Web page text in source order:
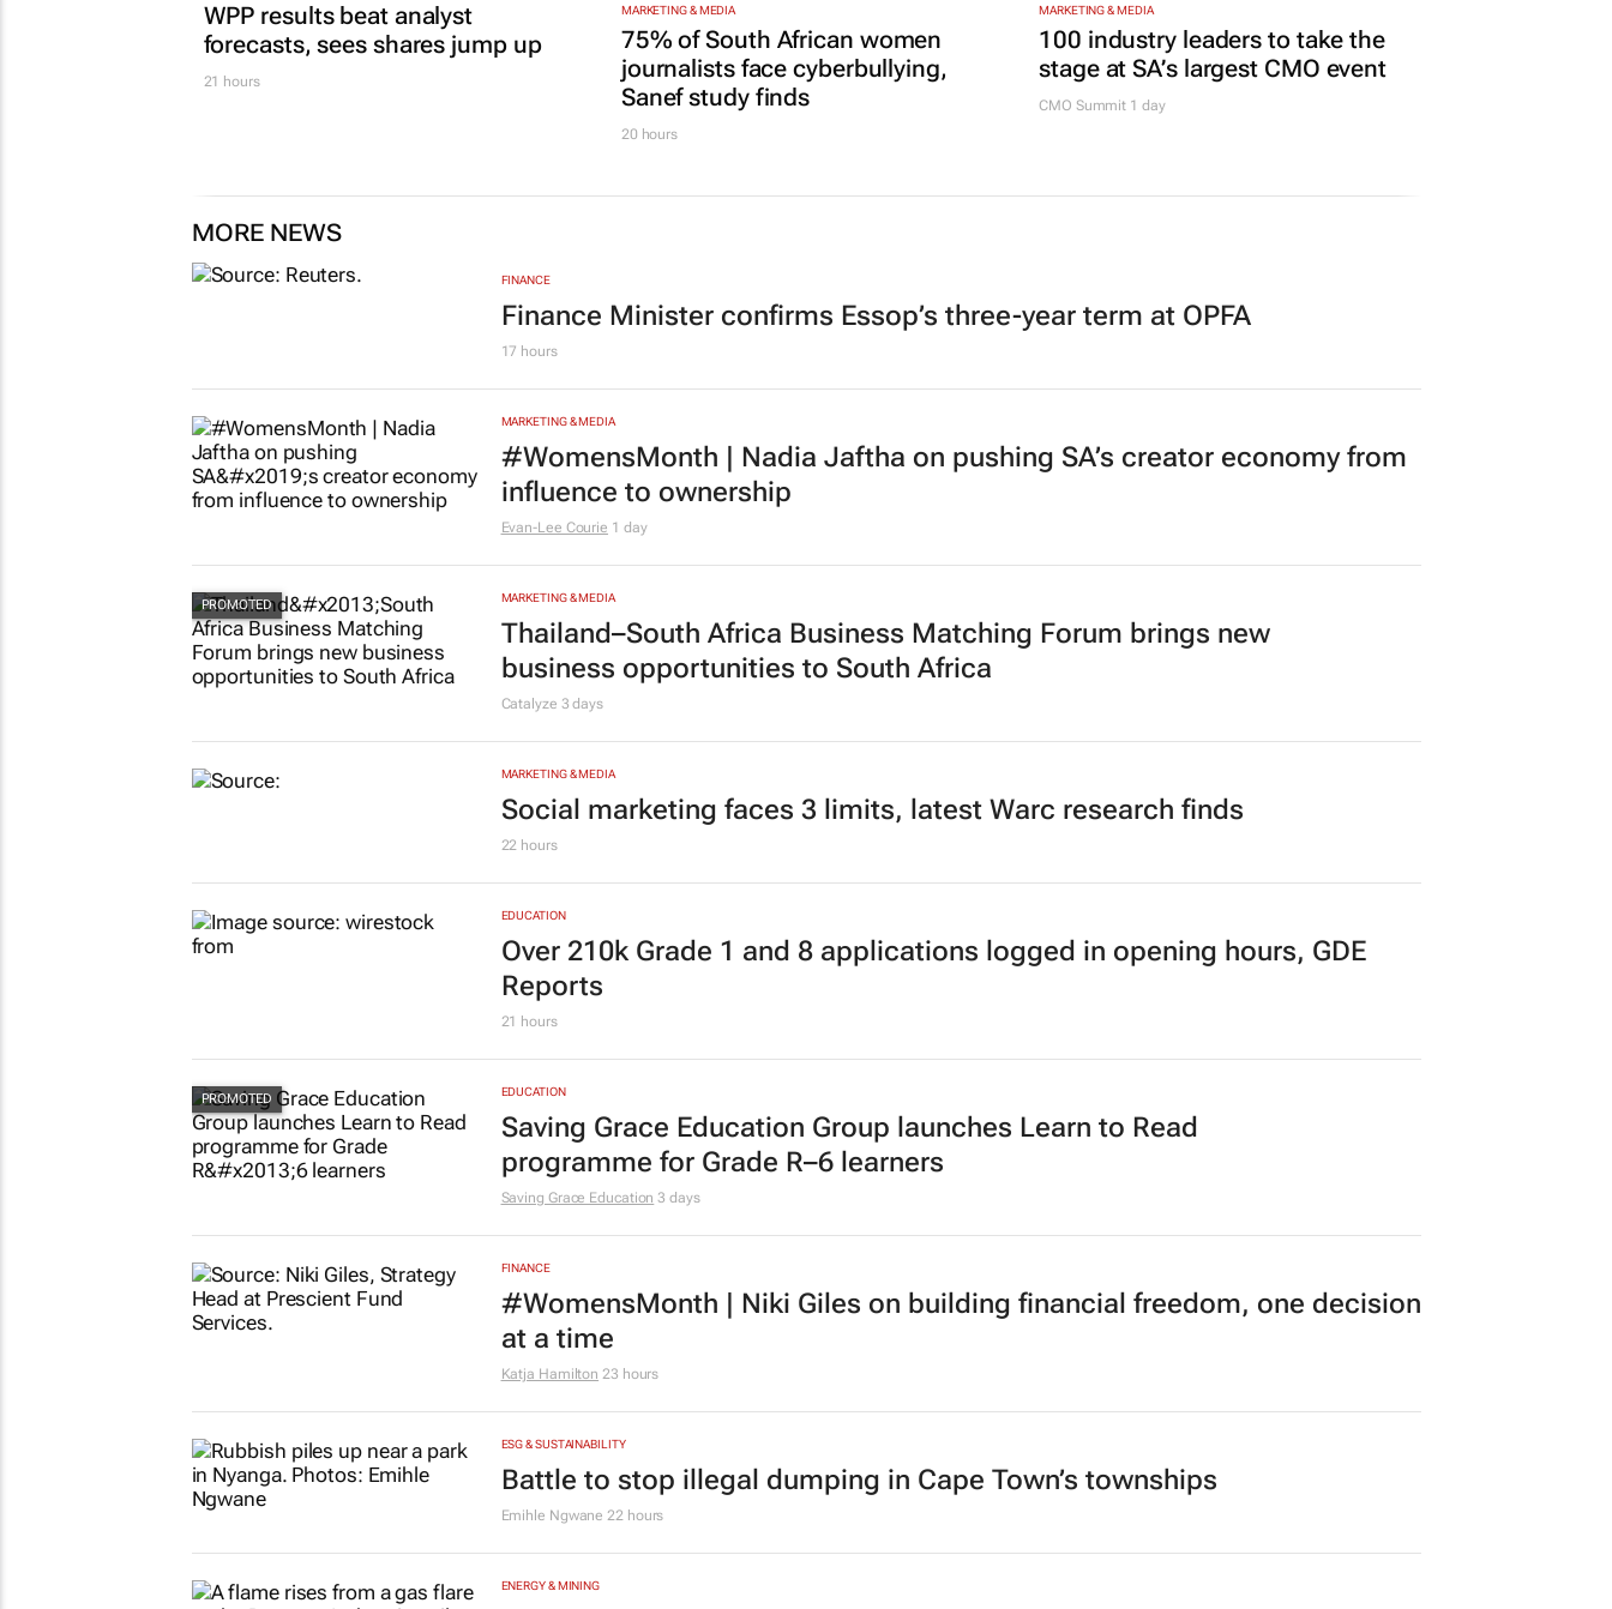
WPP results beat analyst
forecasts, sees shares jump up
21 hours
MARKETING & MEDIA
75% of South African women
journalists face cyberbullying,
Sanef study finds
20 hours
MARKETING & MEDIA
100 industry leaders to take the
stage at SA’s largest CMO event
CMO Summit 1 day
MORE NEWS
FINANCE
Finance Minister confirms Essop’s three-year term at OPFA
17 hours
MARKETING & MEDIA
#WomensMonth | Nadia Jaftha on pushing SA’s creator economy from
influence to ownership
Evan-Lee Courie 1 day
MARKETING & MEDIA
Thailand–South Africa Business Matching Forum brings new
business opportunities to South Africa
Catalyze 3 days
MARKETING & MEDIA
Social marketing faces 3 limits, latest Warc research finds
22 hours
EDUCATION
Over 210k Grade 1 and 8 applications logged in opening hours, GDE
Reports
21 hours
EDUCATION
Saving Grace Education Group launches Learn to Read
programme for Grade R–6 learners
Saving Grace Education 3 days
FINANCE
#WomensMonth | Niki Giles on building financial freedom, one decision
at a time
Katja Hamilton 23 hours
ESG & SUSTAINABILITY
Battle to stop illegal dumping in Cape Town’s townships
Emihle Ngwane 22 hours
ENERGY & MINING